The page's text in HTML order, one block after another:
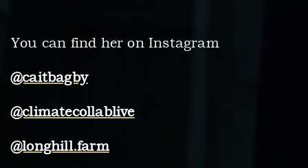
You can find her on Instagram
@caitbagby
@climatecollablive
@longhill.farm